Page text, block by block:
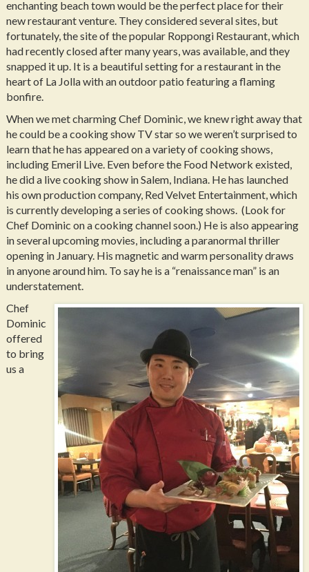
enchanting beach town would be the perfect place for their
new restaurant venture. They considered several sites, but
fortunately, the site of the popular Roppongi Restaurant, which
had recently closed after many years, was available, and they
snapped it up. It is a beautiful setting for a restaurant in the
heart of La Jolla with an outdoor patio featuring a flaming
bonfire.
When we met charming Chef Dominic, we knew right away that
he could be a cooking show TV star so we weren’t surprised to
learn that he has appeared on a variety of cooking shows,
including Emeril Live. Even before the Food Network existed,
he did a live cooking show in Salem, Indiana. He has launched
his own production company, Red Velvet Entertainment, which
is currently developing a series of cooking shows. (Look for
Chef Dominic on a cooking channel soon.) He is also appearing
in several upcoming movies, including a paranormal thriller
opening in January. His magnetic and warm personality draws
in anyone around him. To say he is a “renaissance man” is an
understatement.
Chef
Dominic
offered
to bring
us a